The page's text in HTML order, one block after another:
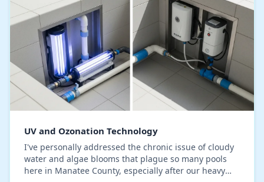
UV and Ozonation Technology
I've personally addressed the chronic issue of cloudy
water and algae blooms that plague so many pools
here in Manatee County, especially after our heavy